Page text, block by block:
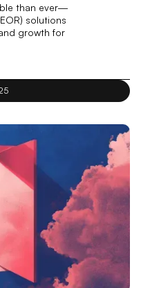
than ever—
solutions
growth for